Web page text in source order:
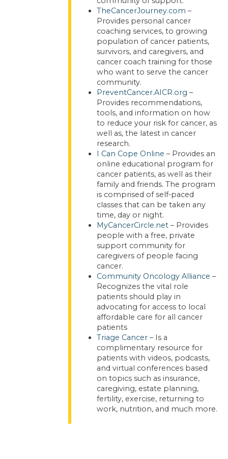
TheCancerJourney.com –
Provides personal cancer
coaching services, to growing
population of cancer patients,
survivors, and caregivers, and
cancer coach training for those
who want to serve the cancer
community.
PreventCancer.AICR.org –
Provides recommendations,
tools, and information on how
to reduce your risk for cancer, as
well as, the latest in cancer
research.
I Can Cope Online – Provides an
online educational program for
cancer patients, as well as their
family and friends. The program
is comprised of self-paced
classes that can be taken any
time, day or night.
MyCancerCircle.net – Provides
people with a free, private
support community for
caregivers of people facing
cancer.
Community Oncology Alliance –
Recognizes the vital role
patients should play in
advocating for access to local
affordable care for all cancer
patients
Triage Cancer – Is a
complimentary resource for
patients with videos, podcasts,
and virtual conferences based
on topics such as insurance,
caregiving, estate planning,
fertility, exercise, returning to
work, nutrition, and much more.